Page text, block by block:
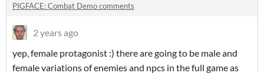
PIGFACE: Combat Demo comments
2 years ago
yep, female protagonist :) there are going to be male and
female variations of enemies and npcs in the full game as